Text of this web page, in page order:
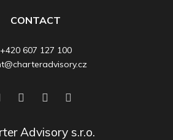
CONTACT
+420 607 127 100
Advisory s.r.o.